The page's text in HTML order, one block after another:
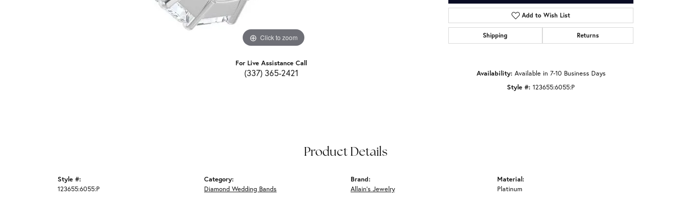
Click to zoom Click to zoom
For Live Assistance Call
(337) 365-2421
Add to Wish List
Shipping Returns
Availability: Available in 7-10 Business Days
Style #: 123655:6055:P
Product Details
Style #:
123655:6055:P
Category:
Diamond Wedding Bands
Brand:
Allain's Jewelry
Material:
Platinum